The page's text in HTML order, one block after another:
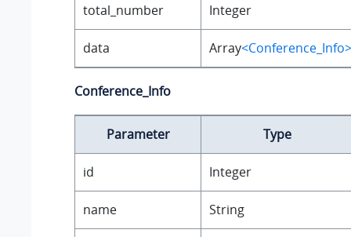
total_number Integer
data Array<Conference_Info>
Conference_Info
Parameter Type
id Integer
name String